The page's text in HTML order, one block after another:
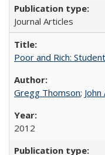
Journal Articles
Poor and Rich:
Gregg Thomson;
2012